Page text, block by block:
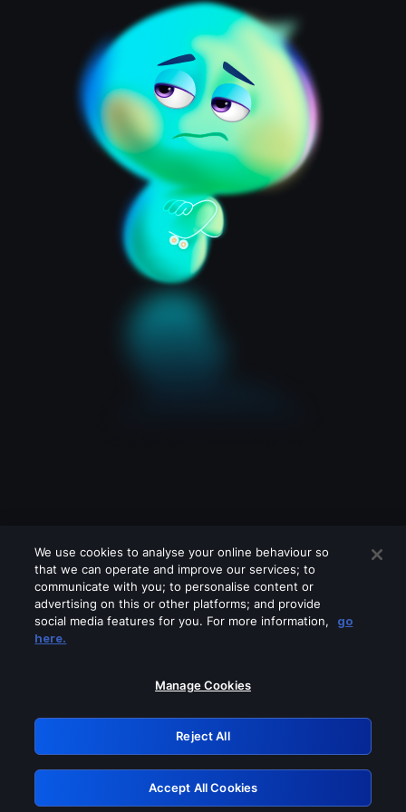
Please turn off any of these services
GRN: 0.8f1c2117.1786290365.6ea651e3
Retry
We use cookies to analyse your online behaviour so
that we can operate and improve our services; to
communicate with you; to personalise content or
advertising on this or other platforms; and provide
social media features for you. For more information,
go
here.
Manage Cookies
Reject All
Accept All Cookies